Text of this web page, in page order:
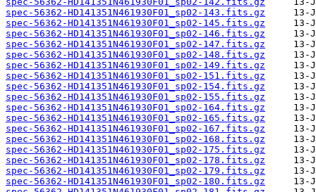
spec-56362-HD141351N461930F01_sp02-143.fits.gz
spec-56362-HD141351N461930F01_sp02-145.fits.gz
spec-56362-HD141351N461930F01_sp02-146.fits.gz
spec-56362-HD141351N461930F01_sp02-147.fits.gz
spec-56362-HD141351N461930F01_sp02-148.fits.gz
spec-56362-HD141351N461930F01_sp02-149.fits.gz
spec-56362-HD141351N461930F01_sp02-151.fits.gz
spec-56362-HD141351N461930F01_sp02-154.fits.gz
spec-56362-HD141351N461930F01_sp02-155.fits.gz
spec-56362-HD141351N461930F01_sp02-164.fits.gz
spec-56362-HD141351N461930F01_sp02-165.fits.gz
spec-56362-HD141351N461930F01_sp02-167.fits.gz
spec-56362-HD141351N461930F01_sp02-168.fits.gz
spec-56362-HD141351N461930F01_sp02-175.fits.gz
spec-56362-HD141351N461930F01_sp02-178.fits.gz
spec-56362-HD141351N461930F01_sp02-179.fits.gz
spec-56362-HD141351N461930F01_sp02-180.fits.gz